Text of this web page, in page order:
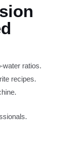
water ratios.
recipes.